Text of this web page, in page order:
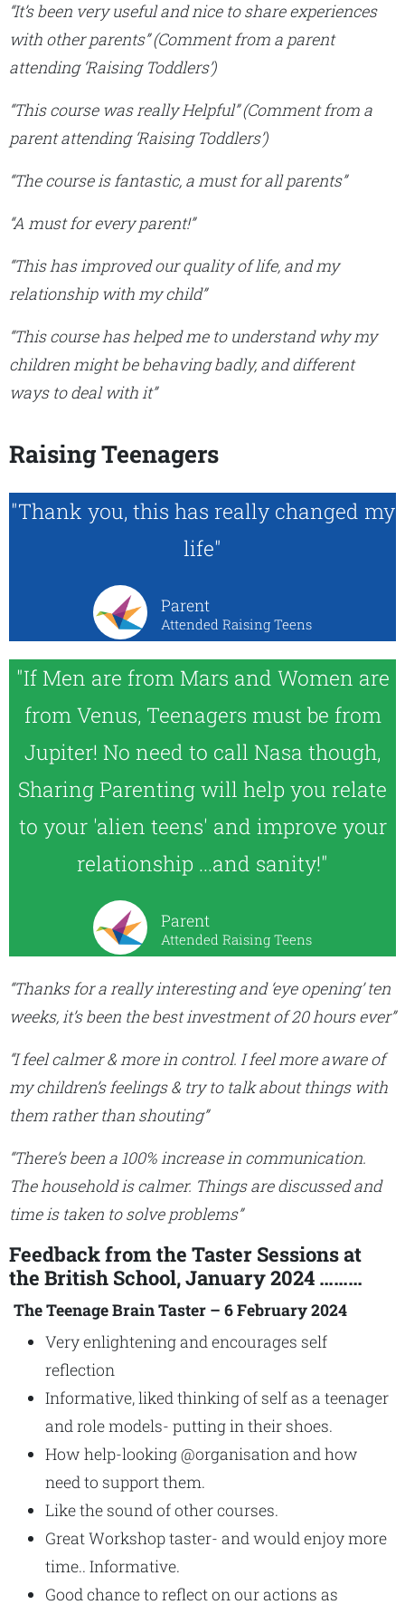
“It’s been very useful and nice to share experiences
with other parents”(Comment from a parent
attending ‘Raising Toddlers’)
“This course was really Helpful”(Comment from a
parent attending ‘Raising Toddlers’)
“The course is fantastic, a must for all parents”
“A must for every parent!”
“This has improved our quality of life, and my
relationship with my child”
“This course has helped me to understand why my
children might be behaving badly, and different
ways to deal with it”
Raising Teenagers
"Thank you, this has really changed my
life"
Parent
Attended Raising Teens
"If Men are from Mars and Women are
from Venus, Teenagers must be from
Jupiter! No need to call Nasa though,
Sharing Parenting will help you relate
to your 'alien teens' and improve your
relationship ...and sanity!"
Parent
Attended Raising Teens
“Thanks for a really interesting and ‘eye opening’ ten
weeks, it’s been the best investment of 20 hours ever”
“I feel calmer & more in control. I feel more aware of
my children’s feelings & try to talk about things with
them rather than shouting”
“There’s been a 100% increase in communication.
The household is calmer. Things are discussed and
time is taken to solve problems”
Feedback from the Taster Sessions at
the British School, January 2024 ………
The Teenage Brain Taster – 6 February 2024
Very enlightening and encourages self
reflection
Informative, liked thinking of self as a teenager
and role models- putting in their shoes.
How help-looking @organisation and how
need to support them.
Like the sound of other courses.
Great Workshop taster- and would enjoy more
time.. Informative.
Good chance to reflect on our actions as